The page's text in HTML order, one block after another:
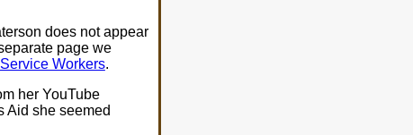
does not appear
page we
Workers.
her YouTube
Aid she seemed